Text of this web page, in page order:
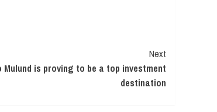
Next
is proving to be a top investment
destination